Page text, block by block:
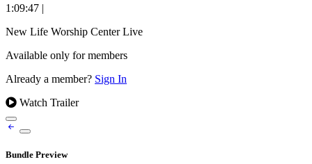
1:09:47 |
New Life Worship Center Live
Available only for members
Already a member? Sign In
Watch Trailer
Bundle Preview